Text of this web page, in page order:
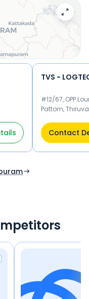
a test drive and
#12/67, OPP
Pattom,
Contact